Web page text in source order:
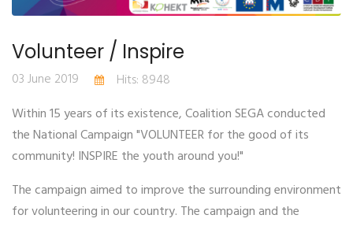
Volunteer / Inspire
03 June 2019
Hits: 8948
Within 15 years of its existence, Coalition SEGA conducted
the National Campaign "VOLUNTEER for the good of its
community! INSPIRE the youth around you!"
The campaign aimed to improve the surrounding environment
for volunteering in our country. The campaign and the